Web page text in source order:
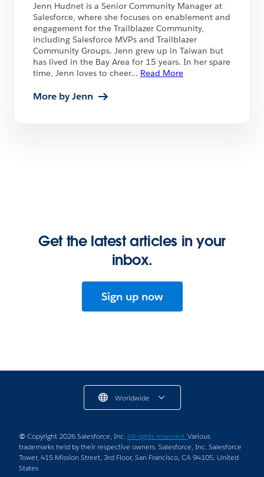
Jenn Hudnet is a Senior Community Manager at
Salesforce, where she focuses on enablement and
engagement for the Trailblazer Community,
including Salesforce MVPs and Trailblazer
Community Groups. Jenn grew up in Taiwan but
has lived in the Bay Area for 15 years. In her spare
time, Jenn loves to cheer... Read More
More by Jenn
Get the latest articles in your
inbox.
Sign up now
Worldwide
© Copyright 2026 Salesforce, Inc. All rights reserved. Various
trademarks held by their respective owners. Salesforce, Inc. Salesforce
Tower, 415 Mission Street, 3rd Floor, San Francisco, CA 94105, United
States